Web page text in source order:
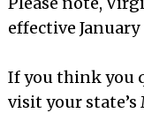
effective January
If you think you
visit your